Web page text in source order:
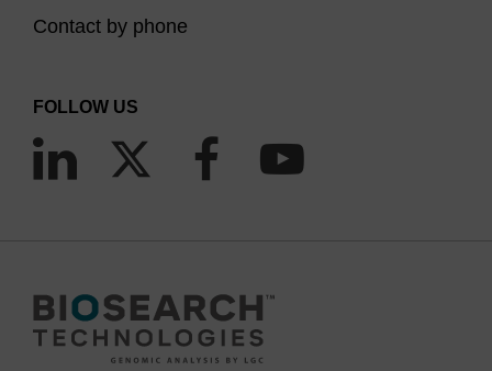
Contact by phone
FOLLOW US